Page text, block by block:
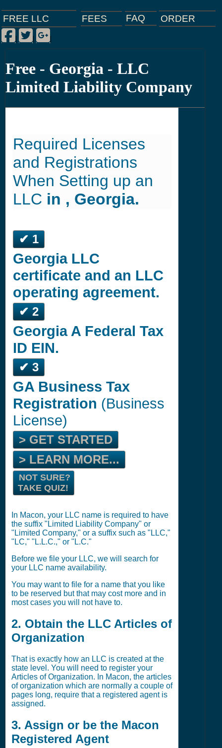
FREE LLC FEES FAQ ORDER
Facebook
|
Twitter
|
Google Plus
|
Free - Georgia - LLC
Limited Liability Company
Required Licenses
and Registrations
When Setting up an
LLC in , Georgia.
✔ 1
Georgia LLC
certificate and an LLC
operating agreement.
✔ 2
Georgia A Federal Tax
ID EIN.
✔ 3
GA Business Tax
Registration (Business
License)
> GET STARTED
> LEARN MORE...
NOT SURE?
TAKE QUIZ!
In Macon, your LLC name is required to have
the suffix "Limited Liability Company" or
"Limited Company," or a suffix such as "LLC,"
"LC," "L.L.C.," or "L.C."
Before we file your LLC, we will search for
your LLC name availability.
You may want to file for a name that you like
to be reserved but that may cost more and in
most cases you will not have to.
2. Obtain the LLC Articles of
Organization
That is exactly how an LLC is created at the
state level. You will need to register your
Articles of Organization. In Macon, the articles
of organization which are normally a couple of
pages long, require that a registered agent is
assigned.
3. Assign or be the Macon
Registered Agent